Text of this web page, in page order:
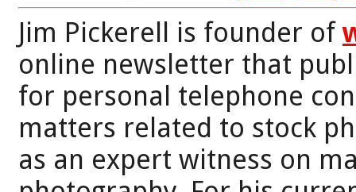
Jim Pickerell is founder of
online newsletter that
for personal telephone
matters related to stock
as an expert witness on